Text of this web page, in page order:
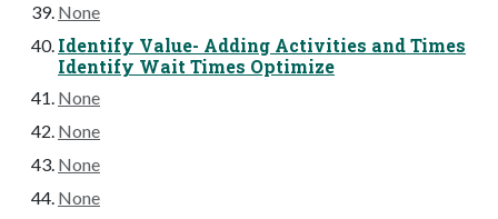
None
Identify Value- Adding Activities and Times
Identify Wait Times Optimize
None
None
None
None